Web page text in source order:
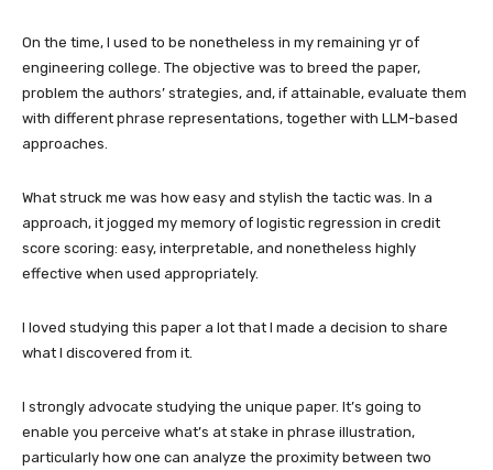
On the time, I used to be nonetheless in my remaining yr of
engineering college. The objective was to breed the paper,
problem the authors’ strategies, and, if attainable, evaluate them
with different phrase representations, together with LLM-based
approaches.
What struck me was how easy and stylish the tactic was. In a
approach, it jogged my memory of logistic regression in credit
score scoring: easy, interpretable, and nonetheless highly
effective when used appropriately.
I loved studying this paper a lot that I made a decision to share
what I discovered from it.
I strongly advocate studying the unique paper. It’s going to
enable you perceive what’s at stake in phrase illustration,
particularly how one can analyze the proximity between two